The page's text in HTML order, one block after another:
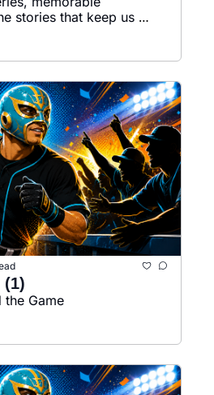
stories that keep us
(1)
the Game